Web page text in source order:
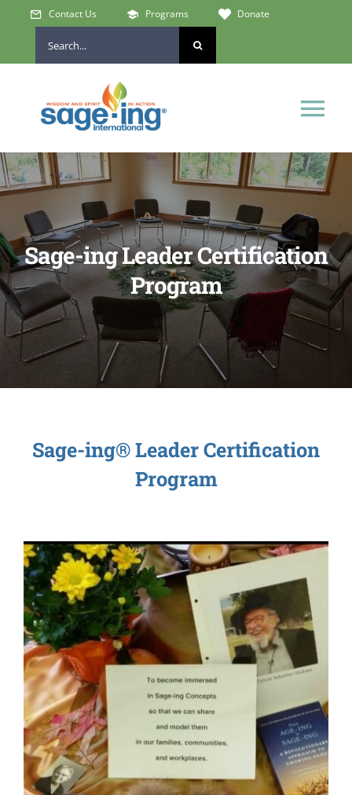
content
Contact Us Programs
Donate
for:
Home
Who We Are
Get Involved
Learn & Connect
Sage-ing Leaders
Sage-ing Leader Certification
Program
Sage-ing® Leader Certification
Program